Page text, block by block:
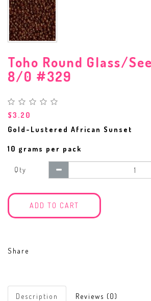
Toho Round Glass/
8/0 #329
$3.20
Gold-Lustered African Sunset
10 grams per pack
Qty
ADD TO CART
Share
Description Reviews (0)